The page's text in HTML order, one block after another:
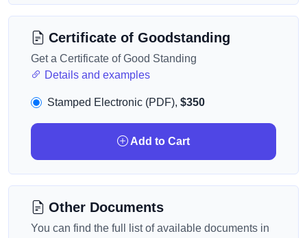
Certificate of Goodstanding
Get a Certificate of Good Standing
Details and examples
Stamped Electronic (PDF), $350
Add to Cart
Other Documents
You can find the full list of available documents in